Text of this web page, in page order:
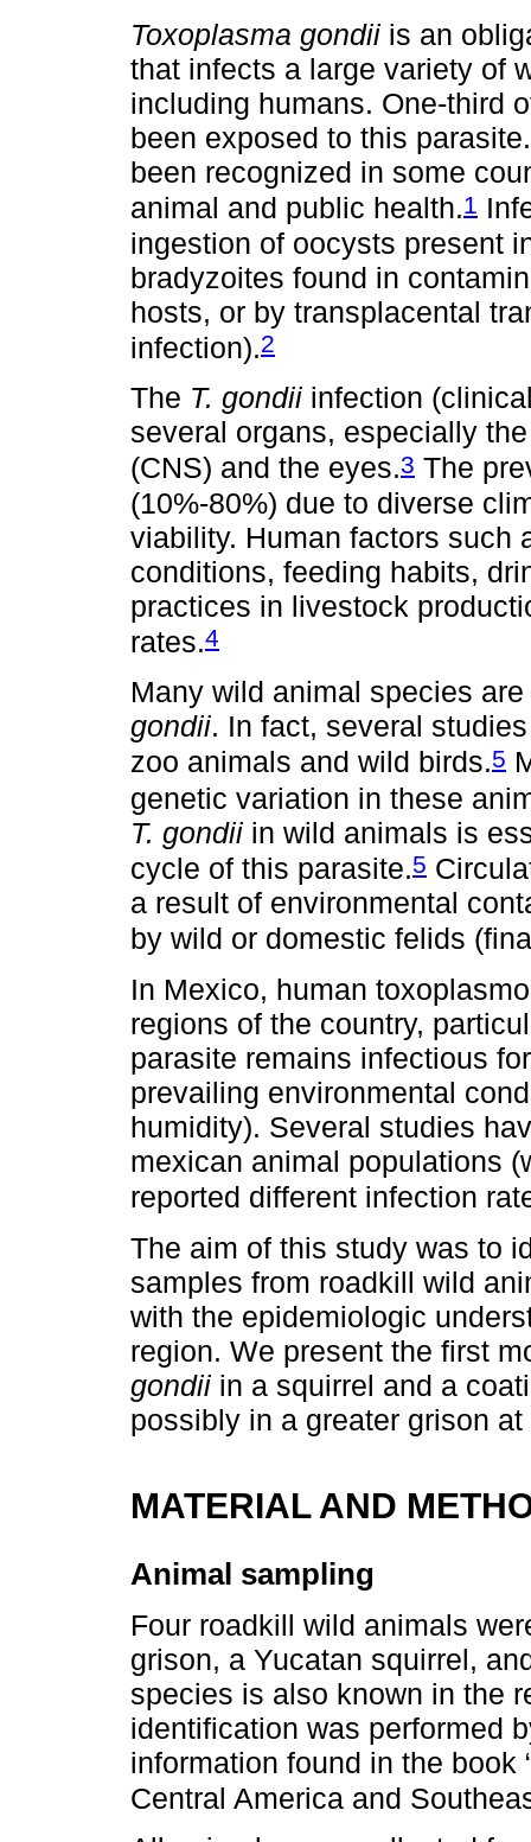
Toxoplasma gondii is an
that infects a large variety of
including humans. One-third
been exposed to this
been recognized in some
animal and public health.1
ingestion of oocysts present
bradyzoites found in
hosts, or by transplacental
infection).2
The T. gondii infection
several organs, especially
(CNS) and the eyes.3 The
(10%-80%) due to diverse
viability. Human factors such
conditions, feeding habits,
practices in livestock
rates.4
Many wild animal species
gondii. In fact, several
zoo animals and wild birds.5
genetic variation in these
T. gondii in wild animals is
cycle of this parasite.5
a result of environmental
by wild or domestic felids
In Mexico, human
regions of the country,
parasite remains infectious
prevailing environmental
humidity). Several studies
mexican animal populations
reported different infection
The aim of this study was to
samples from roadkill wild
with the epidemiologic
region. We present the first
gondii in a squirrel and a
possibly in a greater grison
MATERIAL AND
Animal sampling
Four roadkill wild animals
grison, a Yucatan squirrel,
species is also known in the
identification was performed
information found in the book
Central America and